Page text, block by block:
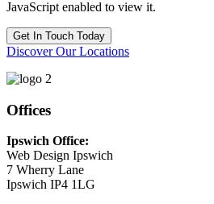
JavaScript enabled to view it.
Get In Touch Today
Discover Our Locations
Offices
Ipswich Office:
Web Design Ipswich
7 Wherry Lane
Ipswich IP4 1LG